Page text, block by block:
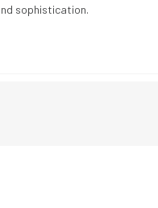
sophistication.